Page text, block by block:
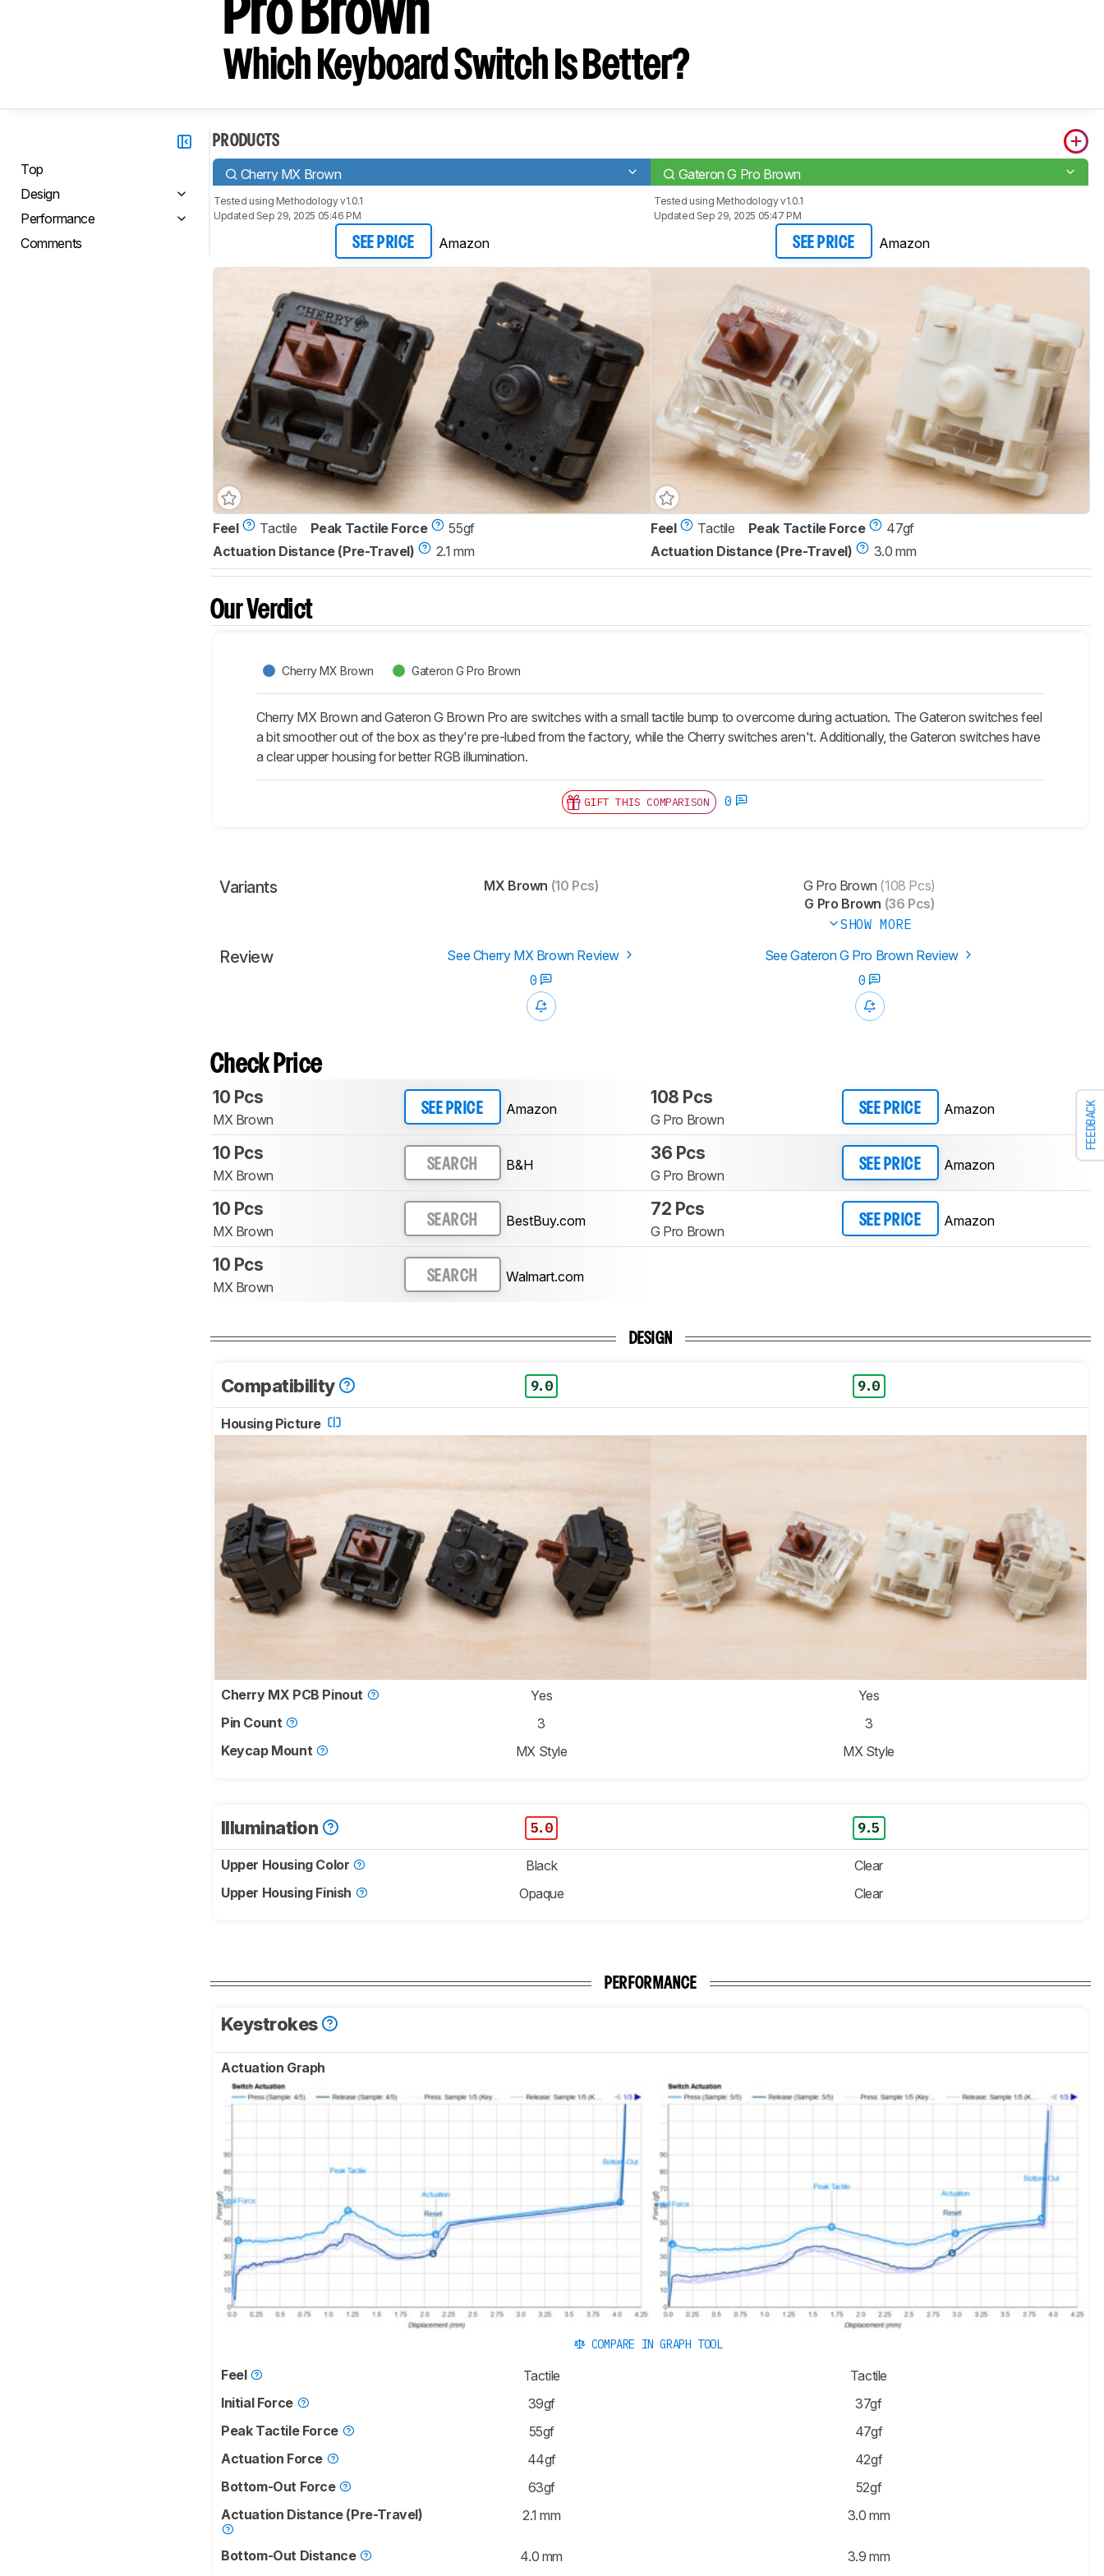
FEEDBACK
Pro Brown
Which Keyboard Switch Is Better?
Top
Design
Performance
Comments
PRODUCTS
Cherry MX Brown Gateron G Pro Brown
Tested using Methodology v1.0.1
Updated Sep 29, 2025 05:46 PM
SEE PRICE Amazon
Tested using Methodology v1.0.1
Updated Sep 29, 2025 05:47 PM
SEE PRICE Amazon
Feel Tactile Peak Tactile Force
55gf
Actuation Distance (Pre-Travel)
2.1 mm
Feel Tactile Peak Tactile Force
47gf
Actuation Distance (Pre-Travel)
3.0 mm
Our Verdict
Cherry MX Brown Gateron G Pro Brown
Cherry MX Brown and Gateron G Brown Pro are switches with a small tactile bump to overcome during actuation. The Gateron switches feel
a bit smoother out of the box as they're pre-lubed from the factory, while the Cherry switches aren't. Additionally, the Gateron switches have
a clear upper housing for better RGB illumination.
GIFT THIS COMPARISON 0
Variants MX Brown (10 Pcs) G Pro Brown (108 Pcs)
G Pro Brown (36 Pcs)
SHOW MORE
Review See Cherry MX Brown Review
See Gateron G Pro Brown Review
0
0
Check Price
10 Pcs
MX Brown
SEE PRICE Amazon
108 Pcs
G Pro Brown
SEE PRICE Amazon
10 Pcs
MX Brown
SEARCH B&H
36 Pcs
G Pro Brown
SEE PRICE Amazon
10 Pcs
MX Brown
SEARCH BestBuy.com
72 Pcs
G Pro Brown
SEE PRICE Amazon
10 Pcs
MX Brown
SEARCH Walmart.com
DESIGN
Compatibility 9.0 9.0
Housing Picture
Cherry MX PCB Pinout Yes
Yes
Pin Count
3
3
Keycap Mount
MX Style MX Style
Illumination 5.0 9.5
Upper Housing Color Black
Clear
Upper Housing Finish
Opaque Clear
PERFORMANCE
Keystrokes
Actuation Graph
COMPARE IN GRAPH TOOL
Feel Tactile
Tactile
Initial Force
39gf
37gf
Peak Tactile Force
55gf
47gf
Actuation Force
44gf
42gf
Bottom-Out Force
63gf
52gf
Actuation Distance (Pre-Travel)
2.1 mm 3.0 mm
Bottom-Out Distance 4.0 mm 3.9 mm